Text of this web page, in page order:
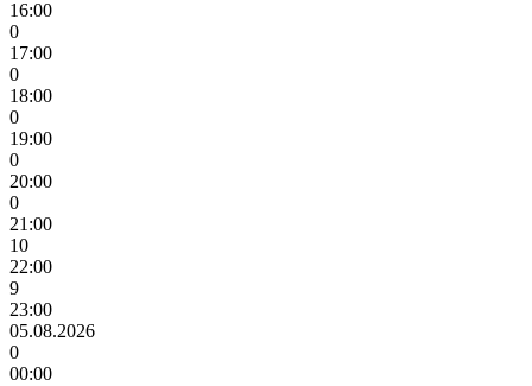
16:00
0
17:00
0
18:00
0
19:00
0
20:00
0
21:00
10
22:00
9
23:00
05.08.2026
0
00:00